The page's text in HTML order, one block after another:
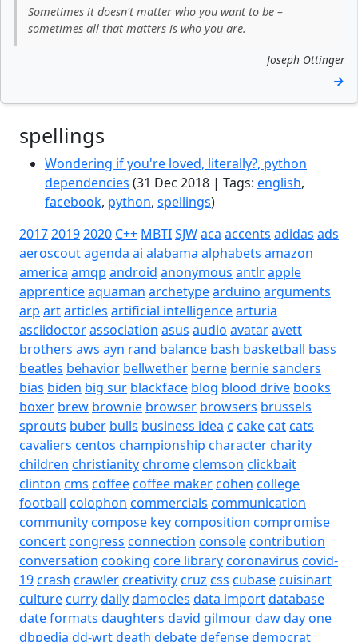
Sometimes it doesn't matter who you want to be –
sometimes all that matters is who you are.
Joseph Ottinger
→
spellings
Wondering if you're loved, literally?, python
dependencies (31 Dec 2018 | Tags: english,
facebook, python, spellings)
201720192020 C++ MBTISJWaca accents adidas ads
aeroscoutagenda ai alabama alphabets amazon
america amqp android anonymous antlrapple
apprenticeaquaman archetypearduino arguments
arp artarticles artificial intelligencearturia
asciidoctorassociation asus audio avataravett
brothers aws ayn rand balance bash basketball bass
beatles behavior bellwether berne bernie sanders
bias biden big sur blackface blog blood drive books
boxer brew brownie browser browsers brussels
sprouts buber bulls business idea c cakecatcats
cavaliers centos championship charactercharity
children christianitychromeclemson clickbait
clinton cms coffeecoffee makercohen college
football colophon commercials communication
communitycompose keycomposition compromise
concertcongress connection consolecontribution
conversation cooking core librarycoronavirus covid-
19crash crawlercreativitycruz css cubasecuisinart
culturecurrydailydamocles data importdatabase
date formats daughters david gilmourdawday one
dbpedia dd-wrtdeath debatedefensedemocrat